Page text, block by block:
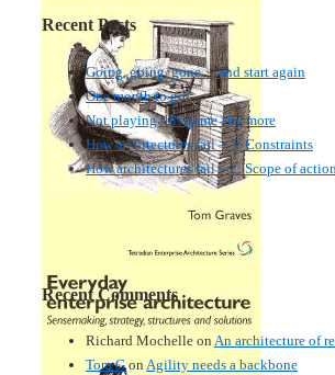
Recent Posts
Going, going, gone… and start again
One month to go!
Not playing this game any more
How architectures fail – 3: Constraints
How architectures fail – 2: Scope of action
Recent Comments
Richard Mochelle on An architecture of
Tom Gon Agility needs a backbone